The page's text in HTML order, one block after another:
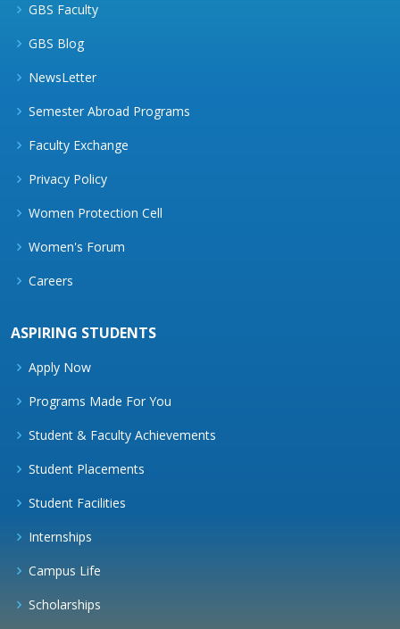
GBS Faculty
GBS Blog
NewsLetter
Semester Abroad Programs
Faculty Exchange
Privacy Policy
Women Protection Cell
Women's Forum
Careers
ASPIRING STUDENTS
Apply Now
Programs Made For You
Student & Faculty Achievements
Student Placements
Student Facilities
Internships
Campus Life
Scholarships